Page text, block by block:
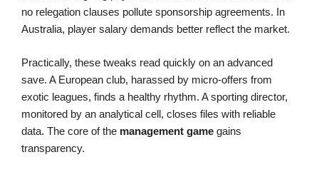
no relegation clauses pollute sponsorship agreements. In
Australia, player salary demands better reflect the market.
Practically, these tweaks read quickly on an advanced
save. A European club, harassed by micro-offers from
exotic leagues, finds a healthy rhythm. A sporting director,
monitored by an analytical cell, closes files with reliable
data. The core of the management game gains
transparency.